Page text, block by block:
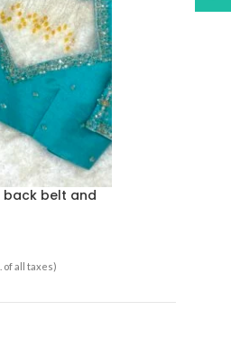
back belt and
of all taxes)